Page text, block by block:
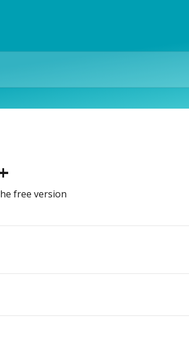
free version